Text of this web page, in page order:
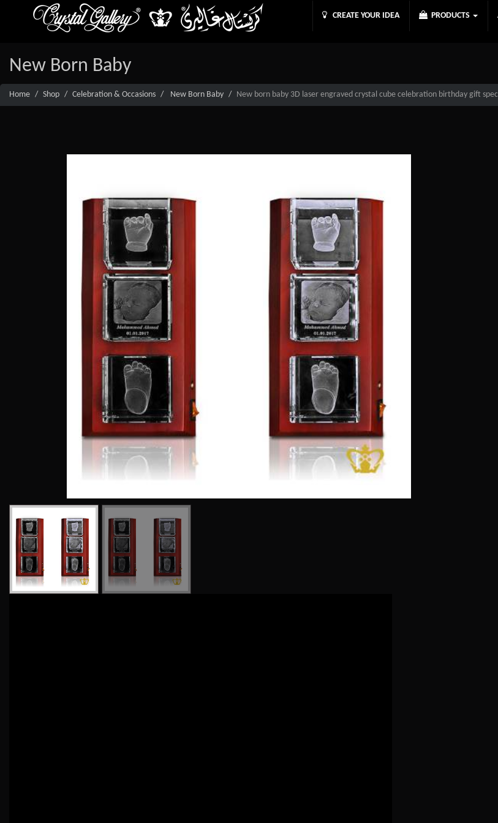
CREATE YOUR IDEA PRODUCTS
New Born Baby
Home Shop Celebration & Occasions New Born Baby New born baby 3D laser engraved crystal cube celebration birthday gift